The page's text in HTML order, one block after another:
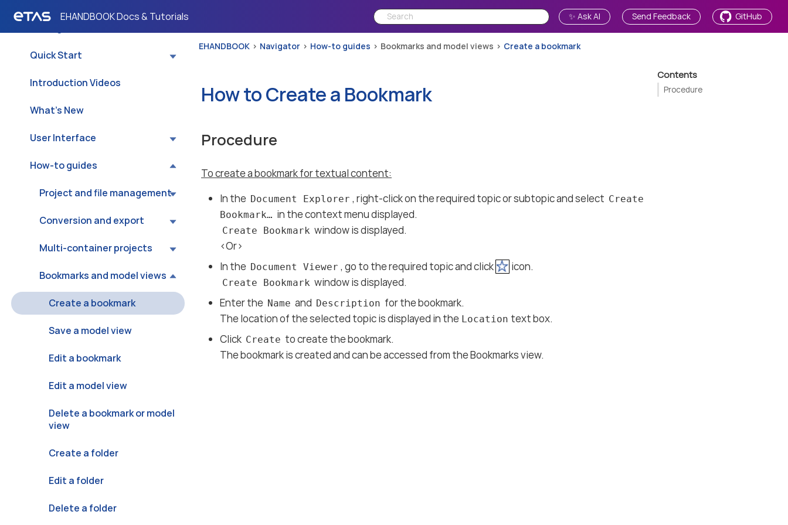
EHANDBOOK Docs & Tutorials ✨ Ask AI Send Feedback GitHub
Quick Start
Introduction Videos
What’s New
User Interface
How-to guides
Project and file management
Conversion and export
Multi-container projects
Bookmarks and model views
Create a bookmark
Save a model view
Edit a bookmark
Edit a model view
Delete a bookmark or model
view
Create a folder
Edit a folder
Delete a folder
EHANDBOOK Navigator How-to guides Bookmarks and model views Create a bookmark
Contents
Procedure
How to Create a Bookmark
Procedure
To create a bookmark for textual content:
In the Document Explorer , right-click on the required topic or subtopic and select Create
Bookmark…​ in the context menu displayed.
Create Bookmark window is displayed.
<Or>
In the Document Viewer , go to the required topic and click icon.
Create Bookmark window is displayed.
Enter the Name and Description for the bookmark.
The location of the selected topic is displayed in the Location text box.
Click Create to create the bookmark.
The bookmark is created and can be accessed from the Bookmarks view.